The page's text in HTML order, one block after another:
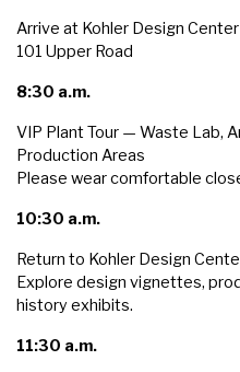
Arrive at Kohler Design Center
101 Upper Road
8:30 a.m.
VIP Plant Tour — Waste Lab,
Production Areas
Please wear comfortable
10:30 a.m.
Return to Kohler Design
Explore design vignettes,
history exhibits.
11:30 a.m.